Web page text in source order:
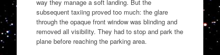
way they manage a soft landing. But the
subsequent taxiing proved too much: the glare
through the opaque front window was blinding and
removed all visibility. They had to stop and park the
plane before reaching the parking area.